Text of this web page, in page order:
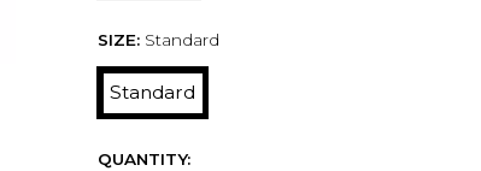
SIZE: Standard
Standard
QUANTITY: